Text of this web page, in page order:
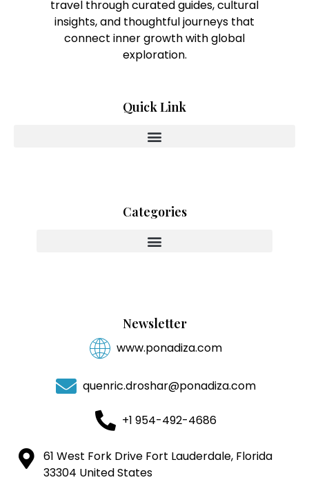
travel through curated guides, cultural
insights, and thoughtful journeys that
connect inner growth with global
exploration.
Quick Link
Categories
Newsletter
www.ponadiza.com
quenric.droshar@ponadiza.com
+1 954-492-4686
61 West Fork Drive Fort Lauderdale, Florida
33304 United States